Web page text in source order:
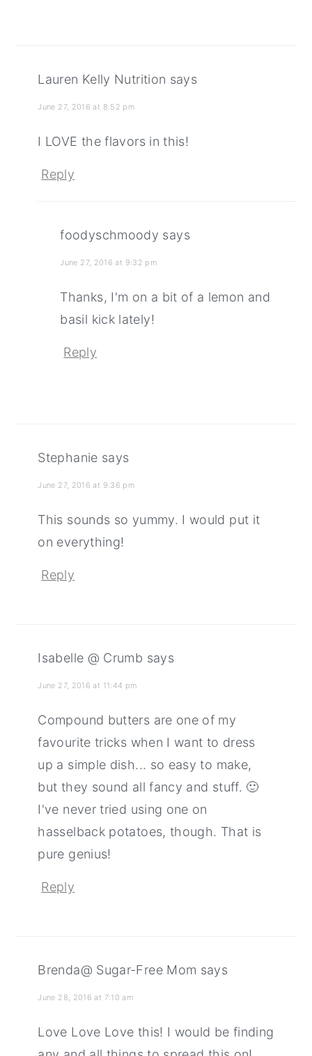
Lauren Kelly Nutrition says
June 27, 2016 at 8:52 pm
I LOVE the flavors in this!
Reply
foodyschmoody says
June 27, 2016 at 9:32 pm
Thanks, I'm on a bit of a lemon and
basil kick lately!
Reply
Stephanie says
June 27, 2016 at 9:36 pm
This sounds so yummy. I would put it
on everything!
Reply
Isabelle @ Crumb says
June 27, 2016 at 11:44 pm
Compound butters are one of my
favourite tricks when I want to dress
up a simple dish... so easy to make,
but they sound all fancy and stuff. 🙂
I've never tried using one on
hasselback potatoes, though. That is
pure genius!
Reply
Brenda@ Sugar-Free Mom says
June 28, 2016 at 7:10 am
Love Love Love this! I would be finding